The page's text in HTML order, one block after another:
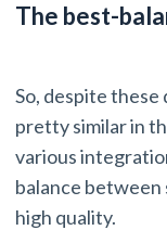
The best-
So, despite
pretty similar in
various
balance
high quality.